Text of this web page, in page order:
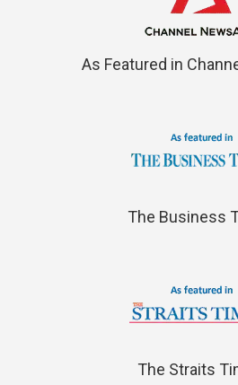
As Featured in
The Business
The Straits